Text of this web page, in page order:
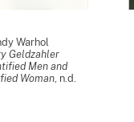
Warhol
Geldzahler
Men and
Woman, n.d.